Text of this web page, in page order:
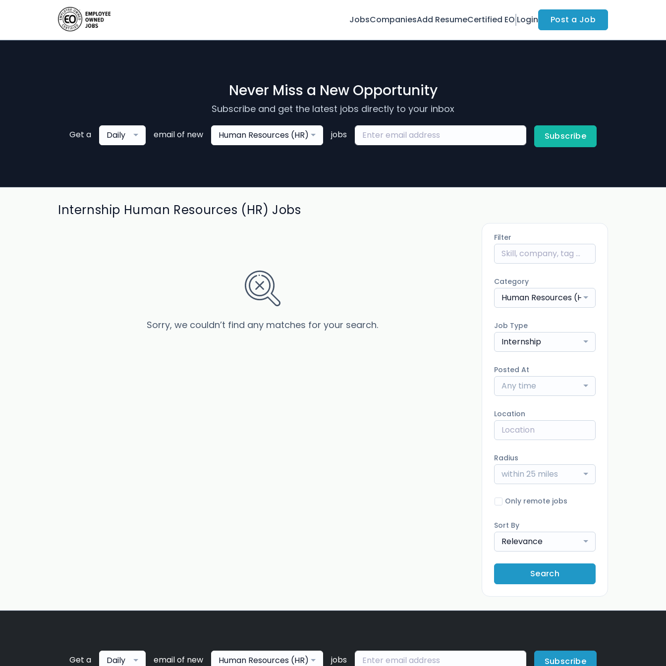
JobsCompaniesAdd ResumeCertified EO Login Post a Job
Never Miss a New Opportunity
Subscribe and get the latest jobs directly to your inbox
Get a Daily email of new Human Resources (HR) jobs Subscribe
Internship Human Resources (HR) Jobs
Sorry, we couldn’t find any matches for your search.
Filter
Category
Human Resources (HR)
Job Type
Internship
Posted At
Any time
Location
Radius
within 25 miles
Only remote jobs
Sort By
Relevance
Search
Get a Daily email of new Human Resources (HR) jobs Subscribe